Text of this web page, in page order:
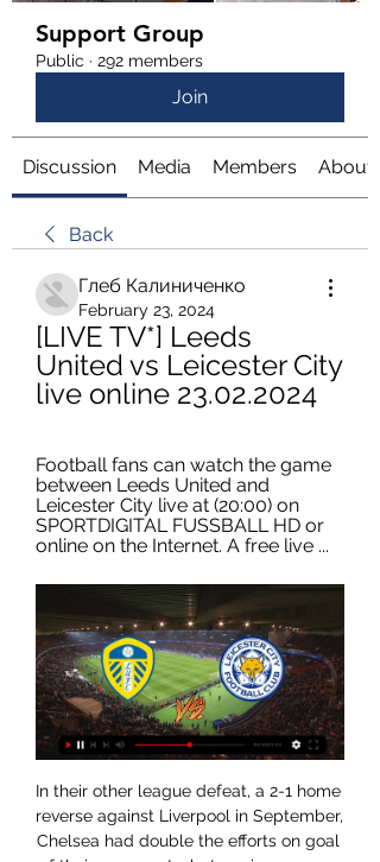
Support Group
Public · 292 members
Join
Discussion Media Members About
Back
Глеб Калиниченко
February 23, 2024
[LIVE TV*] Leeds
United vs Leicester City
live online 23.02.2024
Football fans can watch the game
between Leeds United and
Leicester City live at (20:00) on
SPORTDIGITAL FUSSBALL HD or
online on the Internet. A free live ...
In their other league defeat, a 2-1 home reverse against Liverpool in September, Chelsea had double the efforts on goal of their opponents, but again came up just short. We had relative control of the game at 1-0," Chelsea manager Frank Lampard said after Saturday's match at the Etihad. We were playing well, and throughout the game there were lots of positives, but we lost the game and it shows you that the finer details in these big games, in both boxes, can decide these ones.

Fenerbahce will host Kayserispor in the Super Lig of Turkey on Friday at Sukru Saracoglu stadium. Fenerbahce are currently seventh in the Super Lig. They are currently unbeaten from last seven super lig. However both the teams Scored in 6 of the last 7 matches of Fenerbahce . Average 3.08 goals produced in 26 games this season. While Kayserispor are currently bottom of the table. But they won two of the last three and just lost one of the last six. Also both the teams scored in three of the last four matches. So both the teams likely to score in this game .

It’s likely that this will be another narrow game. Al Masry head into this clash having seen exactly one goal scored in 50% of their matches this term. All of the visitors four defeats this term have come by a single goal, having lost 1-0 in four of their last six matches. They’ve lost plenty of games already, which is a concern with El Geish coming off a home win.

Leeds United vs Leicester City stream and TV listings Leeds United vs Leicester City - November 7, 2021 - Live Streaming and TV Listings, Live Scores, News and Videos :: Live Soccer TV.

Leeds United v Leicester City live stream: How to watch the Watch a Leeds United v Leicester City live stream as the Whites seek another win.

Nottingham Forest will be hosting Sheffield Wednesday in the 22nd round of matches in the Championship this Saturday. Going to the match, Nottingham have managed 34 points and are placed fifth while Sheffield Wednesday are on 33 points and placed eighth. Nottingham have not registered a win in their last three matches, while they have four in the last 11 matches.

Carlo Ancelotti and Nigel Pearson continued to revive their respective new clubs with Everton and Watford claiming their second Christmas wins, but once again the use of VAR dominated the airwaves and social media with further controversies. The day's major drama came at the London Stadium where West Ham's loss proved the final straw for the club's owners, who announced Pellegrini's dismissal after the Leicester defeat.

Neither Spurs or Liverpool are at fault for the virus, so taking state money if it is there is a no-brainer. It is in the context of any other company, after all. It is this thinking which illustrates how clubs often regard themselves. Video - 'Real to sign Haaland in 2020, Mbappe in 2021' - Euro Papers01:39 This is the problem with turning football into a business and yet expecting it to behave with morals.

We had coronavirus tests again on Sunday before the end of the 14-day quarantine, which showed the same results. All the players will return back to their clubs," it added. China postponed all domestic games in January and banned the entry of foreigners in the country last month in a blow to hopes that a start to the new Chinese Super League (CSL) season was on the horizon.

GOAL! Manchester City 1 (Otamendi 85) Manchester United 2 A lifeline for City! The corner is whipped to the six-yard box and Otamendi crashes in the header! 86’ GOOD SAVE! It's all City now, and Gundogan is on for Rodri. Mahrez curls one to the bottom corner but De Gea gets a good, strong hand on it to palm the ball away.

Northampton and Swindon will face each other in the upcoming match in the League Two. Northampton this season have the following results: 15W, 7D and 9L. Meanwhile Swindon have 18W, 6D and 8L. This season both these teams are usually playing attacking football in the league and their matches are often high scoring.

Newcastle boss Steve Bruce credited striker Carroll, who has yet to score following his summer return to the club where he made his name, with turning things around for his side. The introduction of Big Andy had glimpses today of what he had 10 years ago. He looks well at the moment, big Andy Carroll coming on was a huge help," he said.

Leeds vs Leicester City Live Score and Live Stream ScoreBat is covering Leeds vs Leicester City in real time, providing the live stream and live score of the match, team line-ups, full match stats, live match ...

Hull have done a slightly better job of getting their offensive exploits to outweigh their defensive deficiencies this season, but they've not been great, nor have they been consistent of late, failing to win back-to-back since the first week of November.

Posted at 87' Corner, Liverpool. Conceded by Benjamin Mendy. Posted at 85' Neco Williams (Liverpool) wins a free kick in the defensive half. Posted at 85' Foul by Bernardo Silva (Manchester City). SubstitutionPosted at 85' Substitution, Liverpool. Takumi Minamino replaces Sadio Mané. Posted at 84' Foul by Neco Williams (Liverpool). Posted at 84' Riyad Mahrez (Manchester City) wins a free kick on the left wing.

In the last 5 H2H clashes of these two clubs, Lazio won on 3 occasions, while two most recent matches ended as draws. We’ve also seen plenty of goals in those affairs, as many as 19 in total. This time the visitors are in better form than the hosts, however since the hosts are not too shabby, we can expect an exciting and tight clash with many goals, in which the visitors are bound to ultimately prevail. 

Eintracht Frankfurt vs Cologne predictions for Wednesday's match in the Bundesliga. Frankfurt have the chance to put even more distance between themselves and the relegation places on Wednesday night when they play host to second from bottom Cologne. Read on for all our free predictions and betting tips.

A usually robust Foxes' defence has kept just two clean sheets in five attempts at home however and only two in eight Premier League matches overall, so while we expect Leicester to make home advantage count again on Saturday, we're tipping Southampton to register.

For the first time in a long time, Juventus are involved in a league campaign where they've got a serious, serious title rival. Napoli pushed them hard back in 17/18 but at no point did Juventus look second favourites, which given that they're two points behind Inter, who continue to bowl along in front, is what they're starting to look like now.

January sees many of us count the cost of Christmas. There are those who have spent too much, others who have eaten too much and then there are Premier League bosses generally frustrated by playing too much. Some managers felt four games in 12 days was "absurd" and one club has been hit by injuries which look set to keep some of their players out for around a combined 500 days. In all, 74 players picked up anything from a niggle to a serious injury as most teams played four fixtures between 21 December and 2 January.

The thinking was that the arrival of Setien, much more of a footballing romantic, would be a catalyst for the final few years of Argentine’s elite level career. This has yet to pan out. Increasingly, Messi looks detached from the rest of his teammates. This is most notable in his relationship with Antoine Griezmann - it is notable because there isn’t one.

Freiburg have no wins in their last three league games. Freiburg have lost five home league matches this season. Bayer Leverkusen have won nine of their away league games this season. Bayer Leverkusen suffered a surprise defeat on Tuesday when losing at home to Wolfsburg. They are fifth in the table and host Freiburg who are seventh and also had a midwek game to forget.

Watford have the worst attack in the Premier League. Watford have the third worst defence in the league, having conceded 23 goals. Watford have not won an away game this season. Burnley have failed to score in one of their last eight matches. In 16 Premier League matches Waftord have played, the team lost nine

Madrid the defensive maestro face a resilient Villarreal in this fixture at the Wanda metropolitano. Madrid have discipline defensively as portrayed by the game they had with Liverpool.they haven't been scoring goals neither have they been conceding goals they have a strong defensive line which comes at a cost of reduced chances in the attack segment .Villarreal come with a record of three wins in their last five matches which is an impressive for them but to source a straight win by defeating Madrid will be a tricky encounter if not a stalemate hence I predict a score margin of below 4 goals 

Again, like Donny at home, Shrewsbury aren't prolific winners on the road. That's mainly down to their lack of attacking power. After all, just four goals scored in eight games doesn't exactly suggest they're strong going forward. Where they are strong is at the back, though. The Shrews have conceded just three goals in their last eight travelling matches in League 1. Only the league leaders have conceded fewer travelling goals in the third division this term.

 I really wanted to take the over 3.5 goals bet here in this one at odds of 3.00 of course it was the risk that there would be just 3 goals scored in this one as for example last season also here in this second league level when these two teams met the game ended in a 2-1 win for the hosts but in their last two games in the league they drew both those games with 2-2 in the end so games with over 3.5 goals scored in them.

LONDON, Jan 6 (Reuters) - Arsenal manager Mikel Arteta described playing Marcelo Bielsa's Leeds United as being like a nightmare trip to the dentist after his side battled back to win their FA Cup third round match 1-0 on Monday following a first half in which they were overrun. Leeds controlled the ball for almost two-thirds of the opening period and fired in 15 shots to Arsenal's three but failed